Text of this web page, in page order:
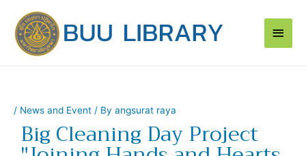
content
Main
/ News and Event / By angsurat raya
Big Cleaning Day Project